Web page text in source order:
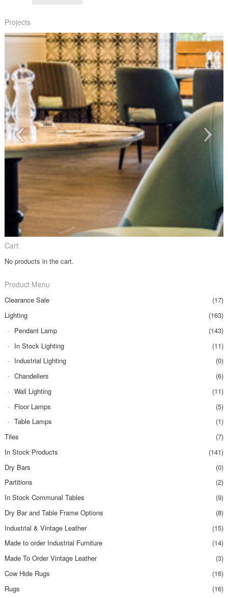
Projects
Cart
No products in the cart.
Product Menu
Clearance Sale
(17)
Lighting
(163)
Pendant Lamp
(143)
In Stock Lighting
(11)
Industrial Lighting
(0)
Chandeliers
(6)
Wall Lighting
(11)
Floor Lamps
(5)
Table Lamps
(1)
Tiles
(7)
In Stock Products
(141)
Dry Bars
(0)
Partitions
(2)
In Stock Communal Tables
(9)
Dry Bar and Table Frame Options
(8)
Industrial & Vintage Leather
(15)
Made to order Industrial Furniture
(14)
Made To Order Vintage Leather
(3)
Cow Hide Rugs
(16)
Rugs
(16)